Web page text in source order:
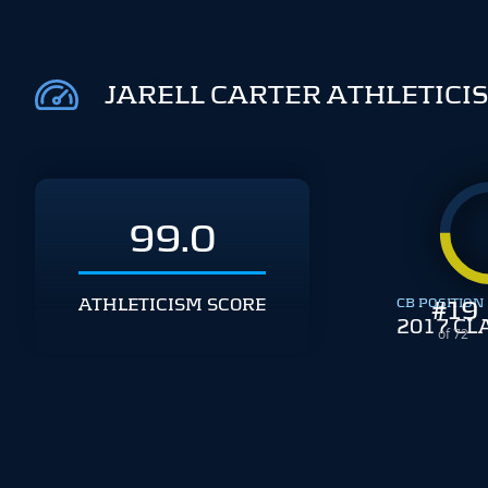
JARELL CARTER
99.0
ATHLETICISM SCORE #19
of 72
CB POSITION
2017